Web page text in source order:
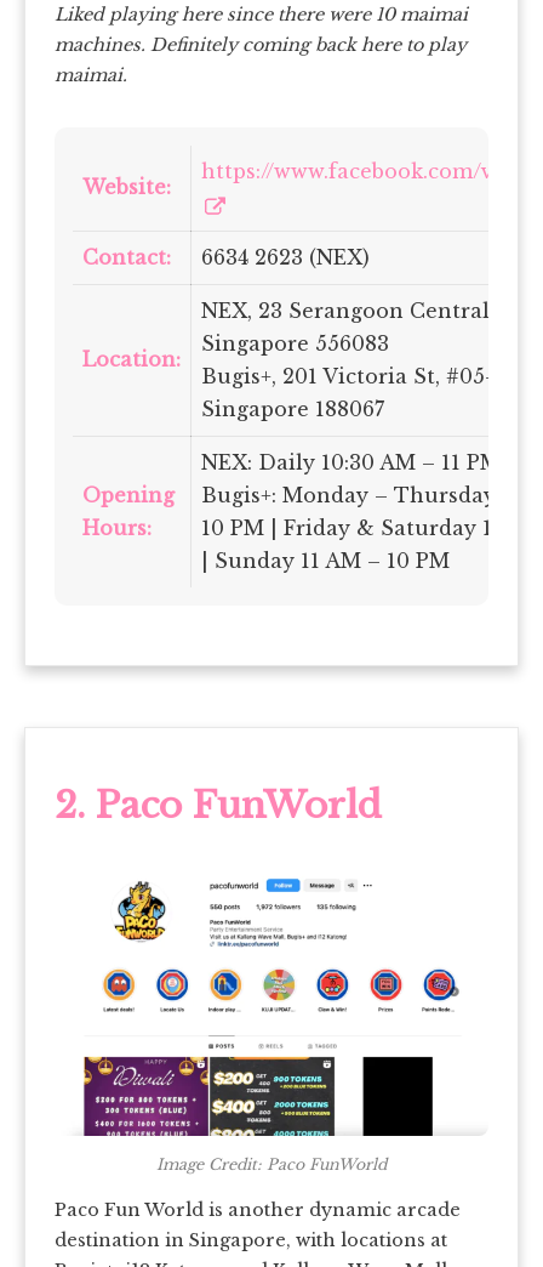
Liked playing here since there were 10 maimai
machines. Definitely coming back here to play
maimai.
Website:
https://www.facebook.com/
Contact: 6634 2623 (NEX)
Location:
NEX, 23 Serangoon Central,
Singapore 556083
Bugis+, 201 Victoria St, #05-04,
Singapore 188067
Opening
Hours:
NEX: Daily 10:30 AM – 11 PM
Bugis+: Monday – Thursday
10 PM | Friday & Saturday 11
| Sunday 11 AM – 10 PM
2. Paco FunWorld
Image Credit: Paco FunWorld
Paco Fun World is another dynamic arcade
destination in Singapore, with locations at